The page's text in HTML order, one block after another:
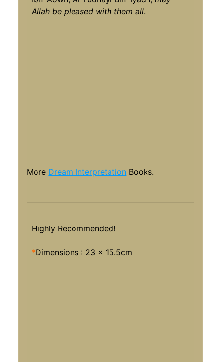
Allah be pleased with them all.
More Dream Interpretation Books.
Highly Recommended!
*Dimensions : 23 x 15.5cm